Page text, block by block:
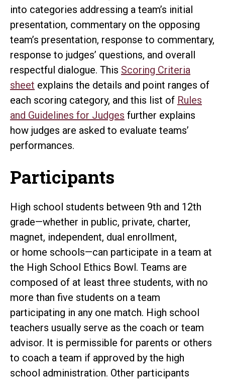
into categories addressing a team’s initial
presentation, commentary on the opposing
team’s presentation, response to commentary,
response to judges’ questions, and overall
respectful dialogue. This Scoring Criteria
sheet explains the details and point ranges of
each scoring category, and this list of Rules
and Guidelines for Judges further explains
how judges are asked to evaluate teams’
performances.
Participants
High school students between 9th and 12th
grade—whether in public, private, charter,
magnet, independent, dual enrollment,
or home schools—can participate in a team at
the High School Ethics Bowl. Teams are
composed of at least three students, with no
more than five students on a team
participating in any one match. High school
teachers usually serve as the coach or team
advisor. It is permissible for parents or others
to coach a team if approved by the high
school administration. Other participants